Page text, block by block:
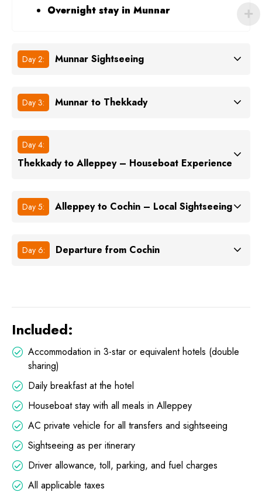
Overnight stay in Munnar
Day 2: Munnar Sightseeing
Day 3: Munnar to Thekkady
Day 4:
Thekkady to Alleppey – Houseboat Experience
Day 5: Alleppey to Cochin – Local Sightseeing
Day 6: Departure from Cochin
Included:
Accommodation in 3-star or equivalent hotels (double
sharing)
Daily breakfast at the hotel
Houseboat stay with all meals in Alleppey
AC private vehicle for all transfers and sightseeing
Sightseeing as per itinerary
Driver allowance, toll, parking, and fuel charges
All applicable taxes